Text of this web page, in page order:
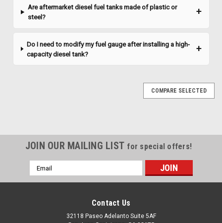
1980-1984 Ford Pickup 3
Are aftermarket diesel fuel tanks made of plastic or
steel?
Do I need to modify my fuel gauge after installing a high-
capacity diesel tank?
COMPARE SELECTED
JOIN OUR MAILING LIST for special offers!
Email
Address
Contact Us
32118 Paseo Adelanto Suite 5AF